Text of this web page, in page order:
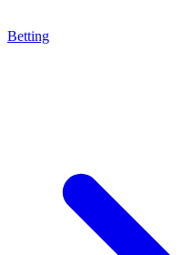
Betting